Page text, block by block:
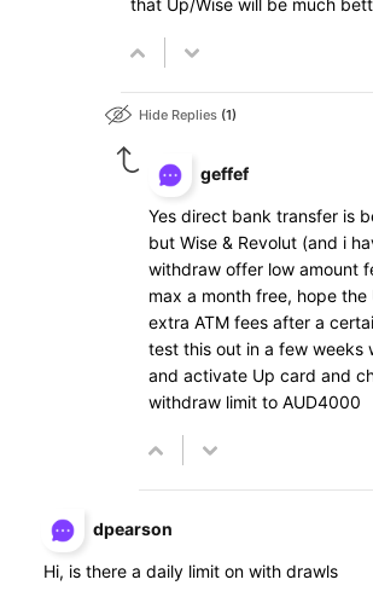
that Up/Wise will be much
Hide Replies 1
geffef
Yes direct bank transfer is
but Wise & Revolut (and i
withdraw offer low amount
max a month free, hope
extra ATM fees after a
test this out in a few weeks
and activate Up card and
withdraw limit to AUD4000
dpearson
Hi, is there a daily limit on with drawls